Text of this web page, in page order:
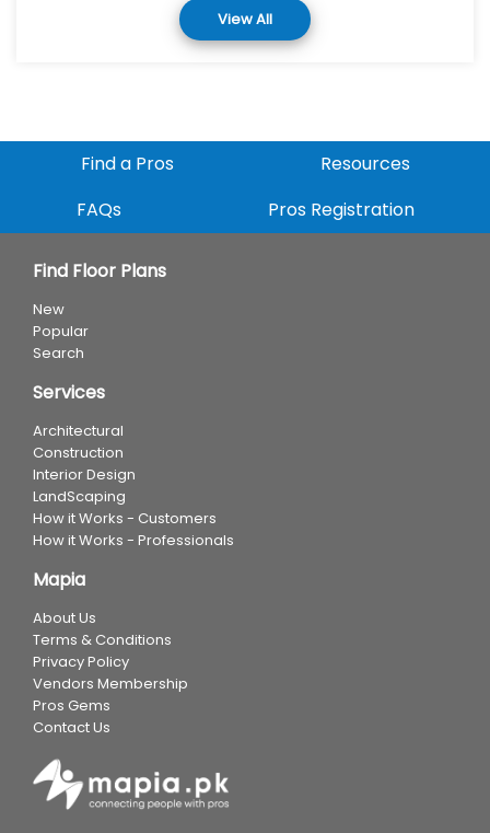
View All
Find a Pros
Resources
FAQs
Pros Registration
Find Floor Plans
New
Popular
Search
Services
Architectural
Construction
Interior Design
LandScaping
How it Works - Customers
How it Works - Professionals
Mapia
About Us
Terms & Conditions
Privacy Policy
Vendors Membership
Pros Gems
Contact Us